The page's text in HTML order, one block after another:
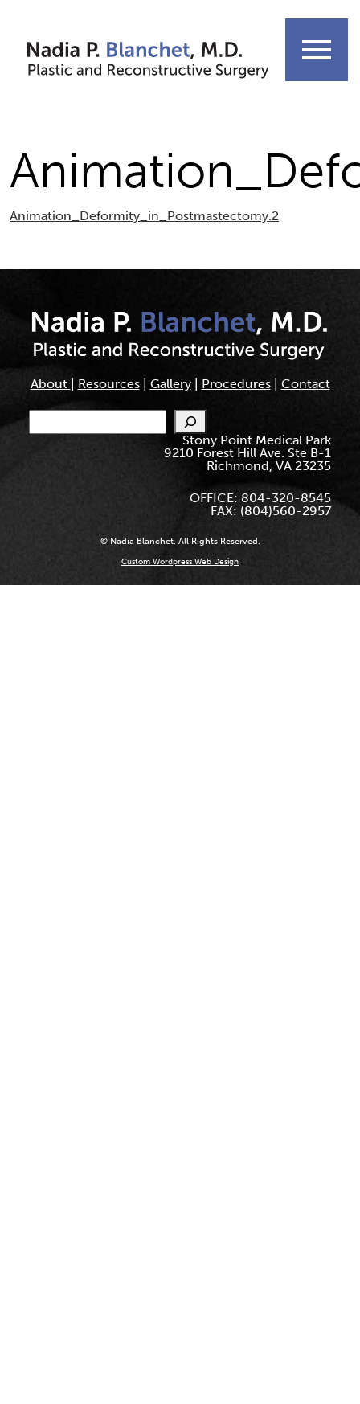
content
menu
Animation_Deformity_in_Postmastectomy.2
About Resources| Gallery| Procedures| Contact
Search
Stony Point Medical Park
9210 Forest Hill Ave. Ste B-1
Richmond, VA 23235
OFFICE: 804-320-8545
FAX: (804)560-2957
© Nadia Blanchet. All Rights Reserved.
Custom Wordpress Web Design